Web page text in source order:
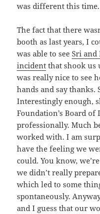
was different this
The fact that there
booth as last years, I
was able to seeSri and
incident that shook us
was really nice to see
hands and say thanks.
Interestingly enough,
Foundation’s Board
professionally. Much
worked with. I am
have the feeling we
could. You know,
we didn’t really
which led to some
spontaneously.
and I guess that our